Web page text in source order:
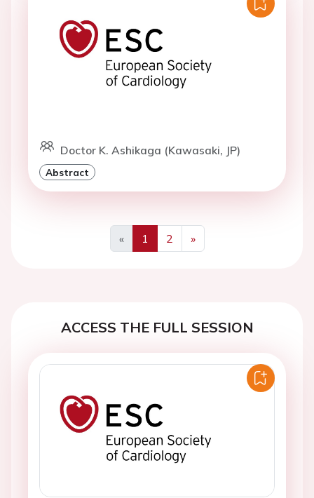
Doctor K. Ashikaga (Kawasaki, JP)
Abstract
«
Previous
1 2
»
Next
ACCESS THE FULL SESSION